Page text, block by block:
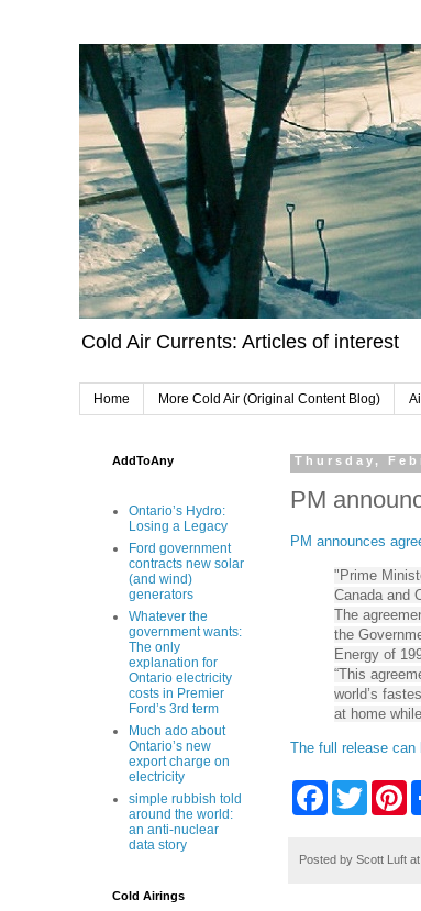
Cold Air Currents: Articles of interest
Home More Cold Air (Original Content Blog)
Thursday,
PM
PM announces
"Prime
Canada and
The
the
Energy of
“This
world’s
at home
The full release can
b
w
t
e
Posted by Scott Luft at
AddToAny
Ontario’s Hydro:
Losing a Legacy
Ford government
contracts new solar
(and wind)
generators
Whatever the
government wants:
The only
explanation for
Ontario electricity
costs in Premier
Ford’s 3rd term
Much ado about
Ontario’s new
export charge on
electricity
simple rubbish told
around the world:
an anti-nuclear
data story
Cold Airings